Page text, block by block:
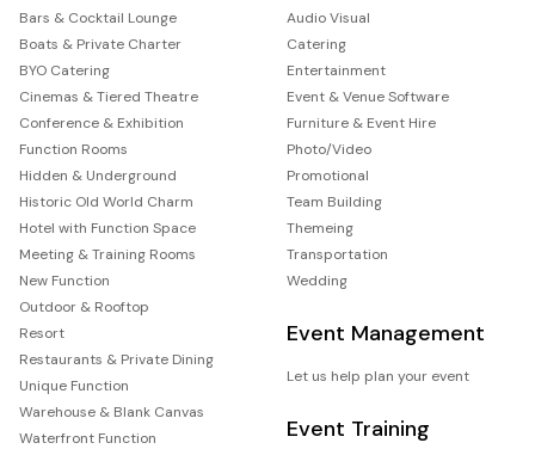
Bars & Cocktail Lounge
Boats & Private Charter
BYO Catering
Cinemas & Tiered Theatre
Conference & Exhibition
Function Rooms
Hidden & Underground
Historic Old World Charm
Hotel with Function Space
Meeting & Training Rooms
New Function
Outdoor & Rooftop
Resort
Restaurants & Private Dining
Unique Function
Warehouse & Blank Canvas
Waterfront Function
Audio Visual
Catering
Entertainment
Event & Venue Software
Furniture & Event Hire
Photo/Video
Promotional
Team Building
Themeing
Transportation
Wedding
Event Management
Let us help plan your event
Event Training